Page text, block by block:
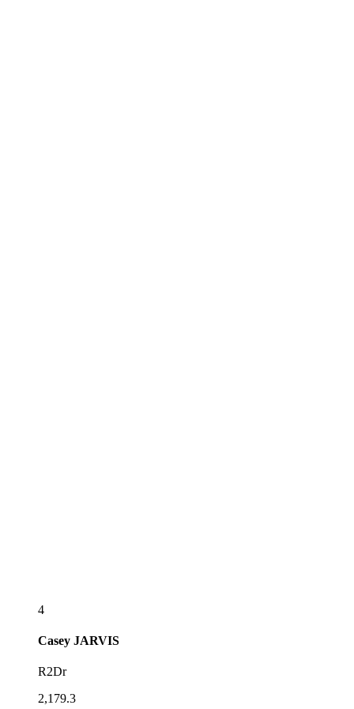
4
Casey JARVIS
R2Dr
2,179.3